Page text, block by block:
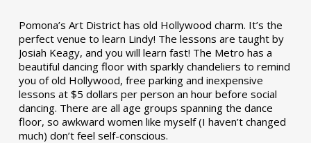
Pomona’s Art District has old Hollywood charm. It’s the
perfect venue to learn Lindy! The lessons are taught by
Josiah Keagy, and you will learn fast! The Metro has a
beautiful dancing floor with sparkly chandeliers to remind
you of old Hollywood, free parking and inexpensive
lessons at $5 dollars per person an hour before social
dancing. There are all age groups spanning the dance
floor, so awkward women like myself (I haven’t changed
much) don’t feel self-conscious.